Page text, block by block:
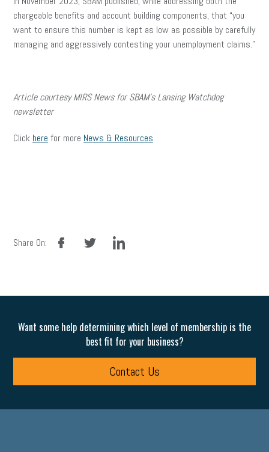
chargeable benefits and account building components, that “you
want to ensure this number is kept as low as possible by carefully
managing and aggressively contesting your unemployment claims.”
Article courtesy MIRS News for SBAM’s Lansing Watchdog
newsletter
Click here for more News & Resources.
Share On:
facebook linkedin
Want some help determining which level of membership is the
best fit for your business?
Contact Us